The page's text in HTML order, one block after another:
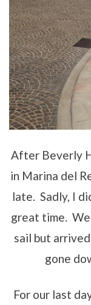
After Beverly
in Marina del
late. Sadly, I
great time. We
sail but
gone
For our last